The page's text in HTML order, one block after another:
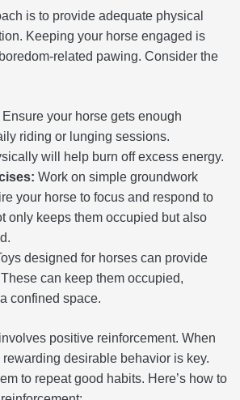
is to provide adequate physical
Keeping your horse engaged is
related pawing. Consider the
Ensure your horse gets enough
riding or lunging sessions.
will help burn off excess energy.
Work on simple groundwork
your horse to focus and respond to
only keeps them occupied but also
designed for horses can provide
can keep them occupied,
confined space.
positive reinforcement. When
desirable behavior is key.
to repeat good habits. Here’s how to